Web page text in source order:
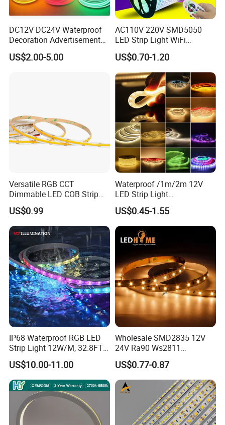
DC12V DC24V Waterproof
Decoration Advertisement
Christmas Neon Flex UV
Resistant IP65 Neon-Wd-
US$2.00-5.00
AC110V 220V SMD5050
LED Strip Light WiFi
Waterproof RGB Ribbon
Sign Flexible Tape LED
Neon Sign Light
US$0.70-1.20
Versatile RGB CCT
Dimmable LED COB Strip
Light for Customizable
Lighting
US$0.99
Waterproof /1m/2m 12V
LED Strip Light
RGB/Blue/White/Warm
White Fiexble Light
US$0.45-1.55
IP68 Waterproof RGB LED
Strip Light 12W/M, 32.8FT
Smart Addressable
Programmable Color Rope
Light for Outdoor
Landscape
US$10.00-11.00
Wholesale SMD2835 12V
24V Ra90 Ws2811
Ws2812b Architectural
Christmas Decoration
Indoor Outdoor Pixel
Flexible Rope LED Strip
US$0.77-0.87